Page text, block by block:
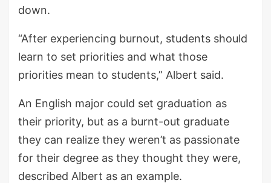
down.
“After experiencing burnout, students should
learn to set priorities and what those
priorities mean to students,” Albert said.
An English major could set graduation as
their priority, but as a burnt-out graduate
they can realize they weren’t as passionate
for their degree as they thought they were,
described Albert as an example.